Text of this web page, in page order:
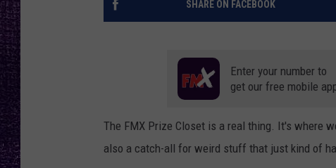
LOUDWIRE WEEKENDS
RECENTLY PLAYED
SHARE ON FACEBOOK
Enter your number to
get our free mobile
The FMX Prize Closet is a real thing. It's where
also a catch-all for weird stuff that just kind of